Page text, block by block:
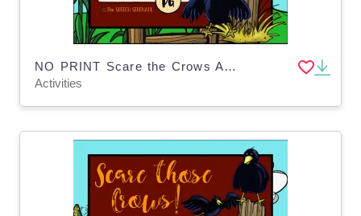
NO PRINT Scare the Crows Articulation - DG Edition for Distance Learning
Activities